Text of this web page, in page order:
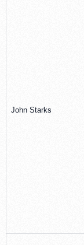
John Starks